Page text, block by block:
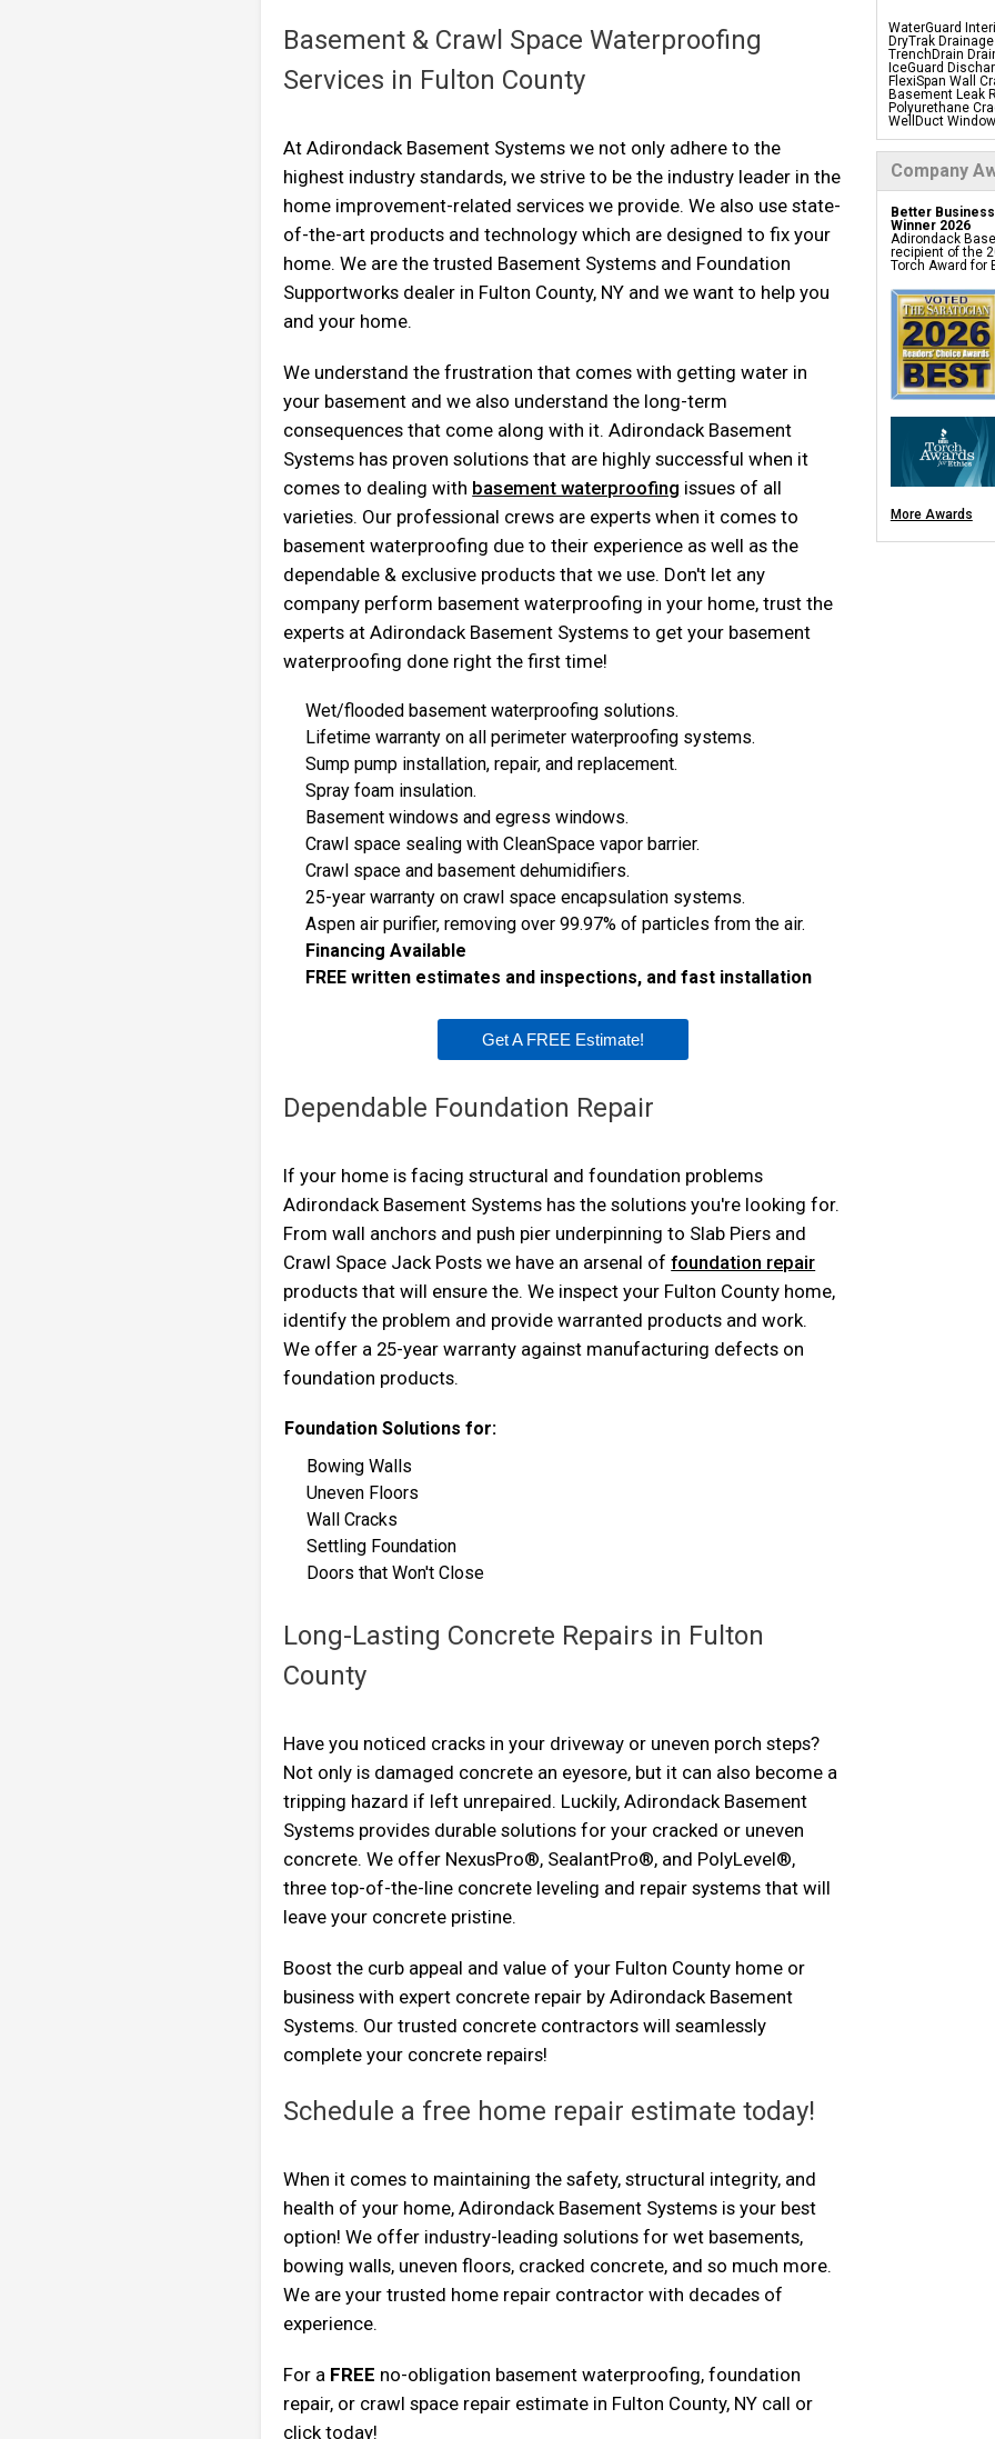
WaterGuard
DryTrak
TrenchDrain
IceGuard
FlexiSpan Wall
Basement Leak
Polyurethane
WellDuct
ThermalDry Wall
Basement To
Insulation Panels
Foamax Wall
SuperSump
TripleSafe
UltraSump
Sanidry
Basement
Basement Crack
Drain Tile
Perimeter
Crawl
Products
CleanSpace
Liners
Turtl Access
EverLast Crawl
Sanidry Csb
SmartDrain
SilverGlo Wall
TerraBlock Floor
Company
Better
Winner 2026
Adirondack
recipient of the
Torch Award for
More Awards
Thursday, Nov 7th, 2013
"Very professional, friendly and helpful."
View Details
Basement & Crawl Space Waterproofing
Services in Fulton County
At Adirondack Basement Systems we not only adhere to the
highest industry standards, we strive to be the industry leader in the
home improvement-related services we provide. We also use state-
of-the-art products and technology which are designed to fix your
home. We are the trusted Basement Systems and Foundation
Supportworks dealer in Fulton County, NY and we want to help you
and your home.
We understand the frustration that comes with getting water in
your basement and we also understand the long-term
consequences that come along with it. Adirondack Basement
Systems has proven solutions that are highly successful when it
comes to dealing with basement waterproofing issues of all
varieties. Our professional crews are experts when it comes to
basement waterproofing due to their experience as well as the
dependable & exclusive products that we use. Don't let any
company perform basement waterproofing in your home, trust the
experts at Adirondack Basement Systems to get your basement
waterproofing done right the first time!
Wet/flooded basement waterproofing solutions.
Lifetime warranty on all perimeter waterproofing systems.
Sump pump installation, repair, and replacement.
Spray foam insulation.
Basement windows and egress windows.
Crawl space sealing with CleanSpace vapor barrier.
Crawl space and basement dehumidifiers.
25-year warranty on crawl space encapsulation systems.
Aspen air purifier, removing over 99.97% of particles from the air.
Financing Available
FREE written estimates and inspections, and fast installation
Get A FREE Estimate!
Dependable Foundation Repair
If your home is facing structural and foundation problems
Adirondack Basement Systems has the solutions you're looking for.
From wall anchors and push pier underpinning to Slab Piers and
Crawl Space Jack Posts we have an arsenal offoundation repair
products that will ensure the. We inspect your Fulton County home,
identify the problem and provide warranted products and work.
We offer a 25-year warranty against manufacturing defects on
foundation products.
Foundation Solutions for:
Bowing Walls
Uneven Floors
Wall Cracks
Settling Foundation
Doors that Won't Close
Long-Lasting Concrete Repairs in Fulton
County
Have you noticed cracks in your driveway or uneven porch steps?
Not only is damaged concrete an eyesore, but it can also become a
tripping hazard if left unrepaired. Luckily, Adirondack Basement
Systems provides durable solutions for your cracked or uneven
concrete. We offer NexusPro®, SealantPro®, and PolyLevel®,
three top-of-the-line concrete leveling and repair systems that will
leave your concrete pristine.
Boost the curb appeal and value of your Fulton County home or
business with expert concrete repair by Adirondack Basement
Systems. Our trusted concrete contractors will seamlessly
complete your concrete repairs!
Schedule a free home repair estimate today!
When it comes to maintaining the safety, structural integrity, and
health of your home, Adirondack Basement Systems is your best
option! We offer industry-leading solutions for wet basements,
bowing walls, uneven floors, cracked concrete, and so much more.
We are your trusted home repair contractor with decades of
experience.
For a FREE no-obligation basement waterproofing, foundation
repair, or crawl space repair estimate in Fulton County, NY call or
click today!